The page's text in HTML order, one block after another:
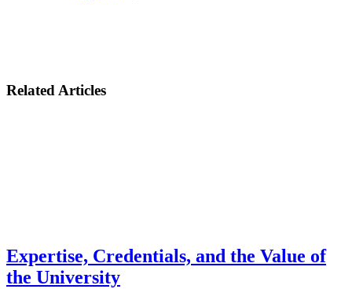
Related Articles
Expertise, Credentials, and the Value of
the University